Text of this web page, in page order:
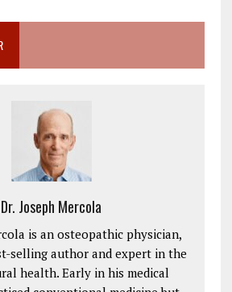
Dr. Joseph Mercola
is an osteopathic physician,
selling author and expert in the
health. Early in his medical